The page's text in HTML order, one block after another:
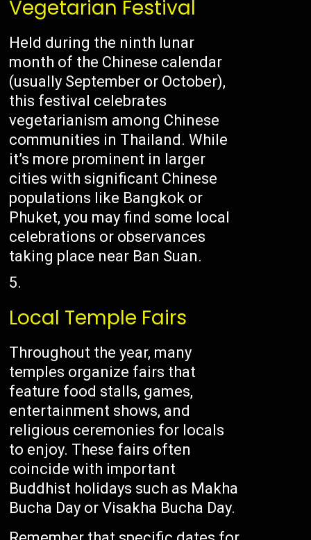
Vegetarian Festival
Held during the ninth lunar
month of the Chinese calendar
(usually September or October),
this festival celebrates
vegetarianism among Chinese
communities in Thailand. While
it’s more prominent in larger
cities with significant Chinese
populations like Bangkok or
Phuket, you may find some local
celebrations or observances
taking place near Ban Suan.
Local Temple Fairs
Throughout the year, many
temples organize fairs that
feature food stalls, games,
entertainment shows, and
religious ceremonies for locals
to enjoy. These fairs often
coincide with important
Buddhist holidays such as Makha
Bucha Day or Visakha Bucha Day.